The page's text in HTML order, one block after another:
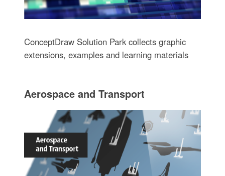
ConceptDraw Solution Park collects graphic
extensions, examples and learning materials
Aerospace and Transport